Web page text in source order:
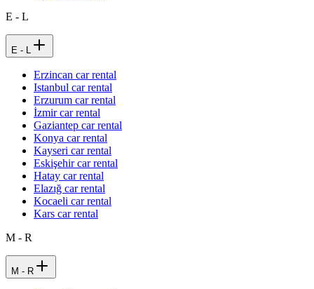
E - L
E - L
Erzincan car rental
Istanbul car rental
Erzurum car rental
İzmir car rental
Gaziantep car rental
Konya car rental
Kayseri car rental
Eskişehir car rental
Hatay car rental
Elazığ car rental
Kocaeli car rental
Kars car rental
M - R
M - R